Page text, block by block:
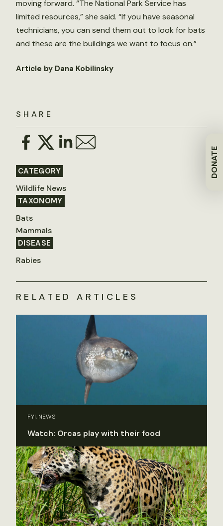
DONATE
SHARE
CATEGORY
Wildlife News
TAXONOMY
Bats
Mammals
DISEASE
Rabies
moving forward. “The National Park Service has
limited resources,” she said. “If you have seasonal
technicians, you can send them out to look for bats
and these are the buildings we want to focus on.”
Article by Dana Kobilinsky
RELATED ARTICLES
FYI, NEWS
Watch: Orcas play with their food